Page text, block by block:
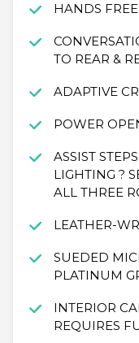
HANDS
TO REAR &
ADAPTIVE
POWER
ASSIST
LIGHTING ?
ALL THREE
LEATHER-
SUEDED
PLATINUM
INTERIOR
REQUIRES